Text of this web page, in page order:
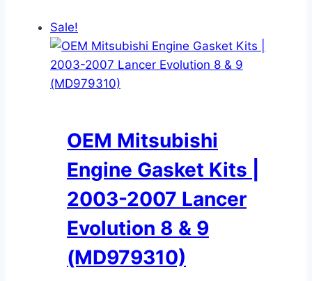
Sale!
OEM Mitsubishi
Engine Gasket Kits |
2003-2007 Lancer
Evolution 8 & 9
(MD979310)